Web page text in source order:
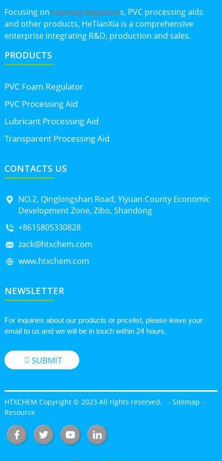
Focusing on Foaming Regulators, PVC processing aids
and other products, HeTianXia is a comprehensive
enterprise integrating R&D, production and sales.
PRODUCTS
PVC Foam Regulator
PVC Processing Aid
Lubricant Processing Aid
Transparent Processing Aid
CONTACTS US
NO.2, Qinglongshan Road, Yiyuan County Economic
Development Zone, Zibo, Shandong
+8615805330828
zack@htxchem.com
www.htxchem.com
NEWSLETTER
For inquiries about our products or pricelist, please leave your
email to us and we will be in touch within 24 hours.
SUBMIT
HTXCHEM Copyright © 2023 All rights reserved. - Sitemap -
Resource